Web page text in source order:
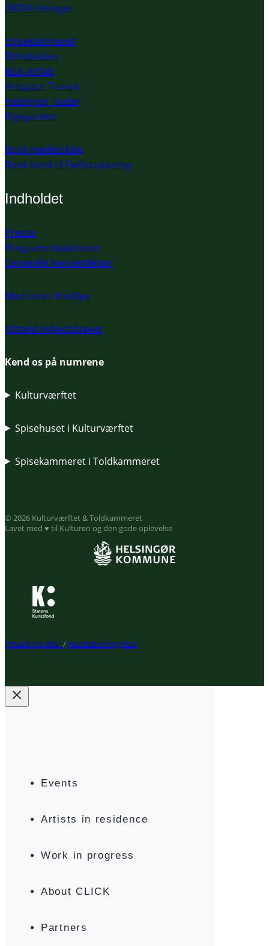
3000 Helsingør
Spisekammeret
Billedskolen
BGK Artlab
Artspace Transit
Helsingør Teater
Pigegarden
Book mødelokale
Book bord til Fællesspisning
Indholdet
Presse
Programredaktionen
Generelle henvendelser
Mød vores frivillige
Tilmeld nyhedsbrevet
Kend os på numrene
Kulturværftet
Spisehuset i Kulturværftet
Spisekammeret i Toldkammeret
© 2026 Kulturværftet & Toldkammeret
Lavet med ♥ til Kulturen og den gode oplevelse
Privatlivspolitik / Handelsbetingelser
Events
Artists in residence
Work in progress
About CLICK
Partners